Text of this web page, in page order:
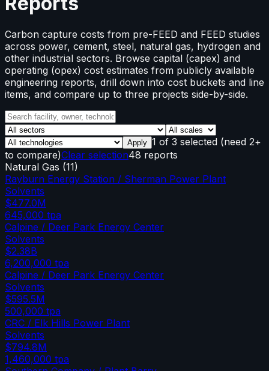
Carbon capture costs from pre-FEED and FEED studies
across power, cement, steel, natural gas, hydrogen and
other industrial sectors. Browse capital (capex) and
operating (opex) cost estimates from publicly available
engineering reports, drill down into cost buckets and line
items, and compare up to three projects side-by-side.
Apply 1 of 3 selected (need 2+
to compare)Clear selection48 reports
Natural Gas (11)
Rayburn Energy Station / Sherman Power Plant
Solvents
$477.0M
645,000 tpa
Calpine / Deer Park Energy Center
Solvents
$2.38B
6,200,000 tpa
Calpine / Deer Park Energy Center
Solvents
$595.5M
500,000 tpa
CRC / Elk Hills Power Plant
Solvents
$794.8M
1,460,000 tpa